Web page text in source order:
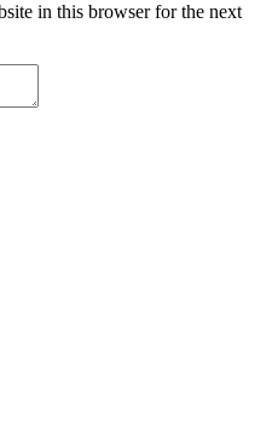
in this browser for the next